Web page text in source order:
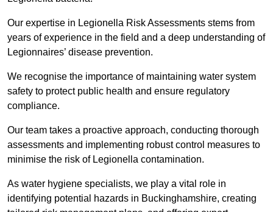
Our expertise in Legionella Risk Assessments stems from
years of experience in the field and a deep understanding of
Legionnaires’ disease prevention.
We recognise the importance of maintaining water system
safety to protect public health and ensure regulatory
compliance.
Our team takes a proactive approach, conducting thorough
assessments and implementing robust control measures to
minimise the risk of Legionella contamination.
As water hygiene specialists, we play a vital role in
identifying potential hazards in Buckinghamshire, creating